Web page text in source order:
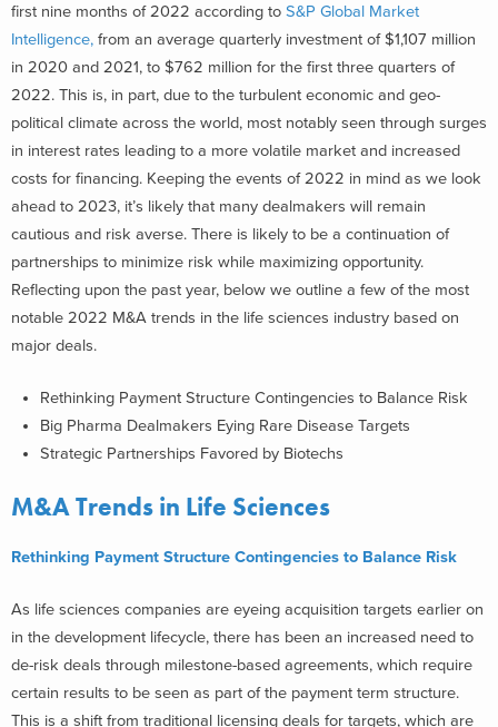
first nine months of 2022 according to S&P Global Market
Intelligence, from an average quarterly investment of $1,107 million
in 2020 and 2021, to $762 million for the first three quarters of
2022. This is, in part, due to the turbulent economic and geo-
political climate across the world, most notably seen through surges
in interest rates leading to a more volatile market and increased
costs for financing. Keeping the events of 2022 in mind as we look
ahead to 2023, it’s likely that many dealmakers will remain
cautious and risk averse. There is likely to be a continuation of
partnerships to minimize risk while maximizing opportunity.
Reflecting upon the past year, below we outline a few of the most
notable 2022 M&A trends in the life sciences industry based on
major deals.
Rethinking Payment Structure Contingencies to Balance Risk
Big Pharma Dealmakers Eying Rare Disease Targets
Strategic Partnerships Favored by Biotechs
M&A Trends in Life Sciences
Rethinking Payment Structure Contingencies to Balance Risk
As life sciences companies are eyeing acquisition targets earlier on
in the development lifecycle, there has been an increased need to
de-risk deals through milestone-based agreements, which require
certain results to be seen as part of the payment term structure.
This is a shift from traditional licensing deals for targets, which are